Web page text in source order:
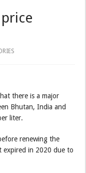
there is a major
Bhutan, India and
liter.
renewing the
expired in 2020 due to